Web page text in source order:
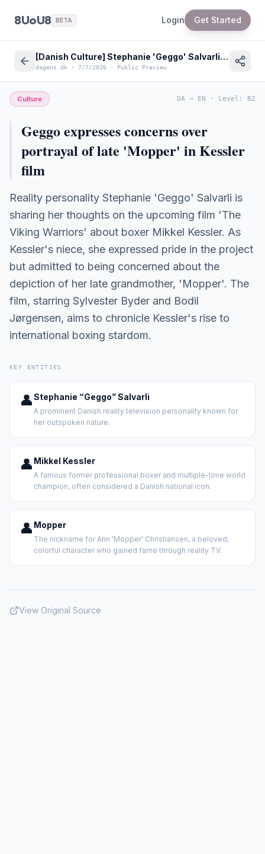
8UoU8 BETA Login Get Started
[Danish Culture] Stephanie 'Geggo' Salvarli Concerns on Mikkel Kessler Biopic
dagens.dk · 7/7/2026 · Public Preview
Culture DA → EN · Level : B2
Geggo expresses concerns over
portrayal of late 'Mopper' in Kessler
film
Reality personality Stephanie 'Geggo' Salvarli is
sharing her thoughts on the upcoming film 'The
Viking Warriors' about boxer Mikkel Kessler. As
Kessler's niece, she expressed pride in the project
but admitted to being concerned about the
depiction of her late grandmother, 'Mopper'. The
film, starring Sylvester Byder and Bodil
Jørgensen, aims to chronicle Kessler's rise to
international boxing stardom.
KEY ENTITIES
👤Stephanie “Geggo” Salvarli
A prominent Danish reality television personality known for
her outspoken nature.
👤 Mikkel Kessler
A famous former professional boxer and multiple-time world
champion, often considered a Danish national icon.
👤 Mopper
The nickname for Ann 'Mopper' Christiansen, a beloved,
colorful character who gained fame through reality TV.
View Original Source